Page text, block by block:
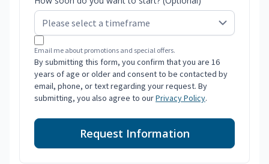
Email me about promotions and special offers.
By submitting this form, you confirm that you are 16
years of age or older and consent to be contacted by
email, phone, or text regarding your request. By
submitting, you also agree to ourPrivacy Policy.
Request Information